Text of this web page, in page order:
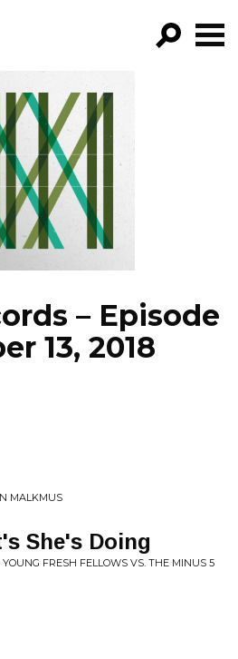
FILTER BY:
NEWS
– Episode
13, 2018
MALKMUS
She's Doing
FRESH FELLOWS VS. THE MINUS 5